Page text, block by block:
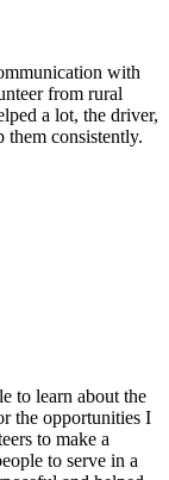
with
from rural
a lot, the driver,
them consistently.
to learn about the
the opportunities I
to make a
to serve in a